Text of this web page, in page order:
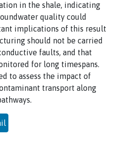
in the shale, indicating
quality could
implications of this result
should not be carried
faults, and that
for long timespans.
to assess the impact of
transport along